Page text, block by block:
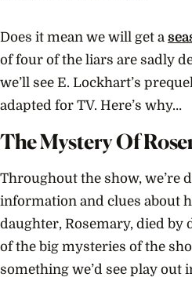
Does it mean we will get a
of four of the liars are sadly
we’ll see E. Lockhart’s
adapted for TV. Here’s why…
The Mystery Of
Throughout the show, we’re
information and clues about
daughter, Rosemary, died
of the big mysteries of the
something we’d see play out